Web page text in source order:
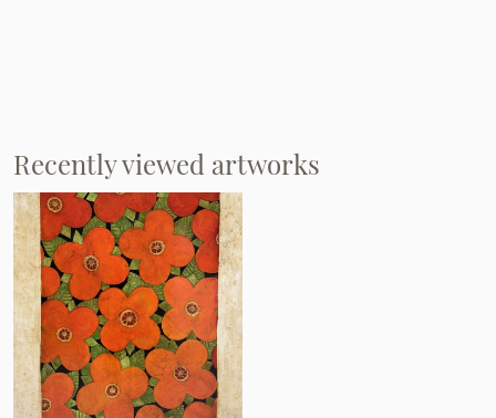
Recently viewed artworks